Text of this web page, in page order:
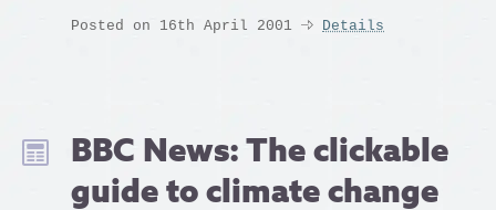
Posted on 16th April 2001 Details
BBC News: The clickable
guide to climate change